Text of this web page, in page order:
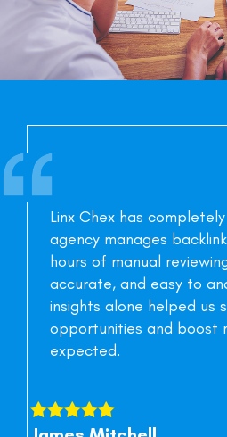
Linx Chex has
agency manages
hours of manual
accurate, and easy to
insights alone helped us
opportunities and boost
expected.